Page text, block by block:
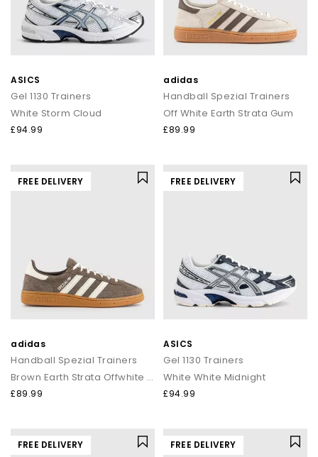
ASICS
Gel 1130 Trainers
White Storm Cloud
£94.99
adidas
Handball Spezial Trainers
Off White Earth Strata Gum
£89.99
FREE DELIVERY
adidas
Handball Spezial Trainers
Brown Earth Strata Offwhite Gum
£89.99
FREE DELIVERY
ASICS
Gel 1130 Trainers
White White Midnight
£94.99
FREE DELIVERY FREE DELIVERY